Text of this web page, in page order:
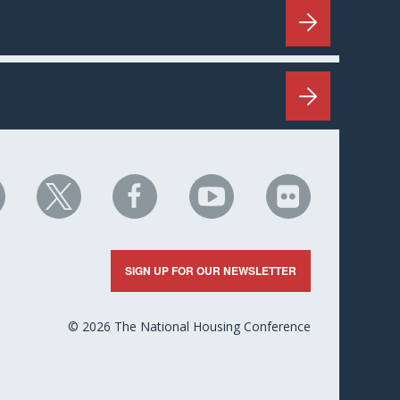
NHC
on
NHC
on
Facebook
NHC
on
YouTube
NHC
on
Flickr
SIGN UP FOR OUR NEWSLETTER
© 2026 The National Housing Conference